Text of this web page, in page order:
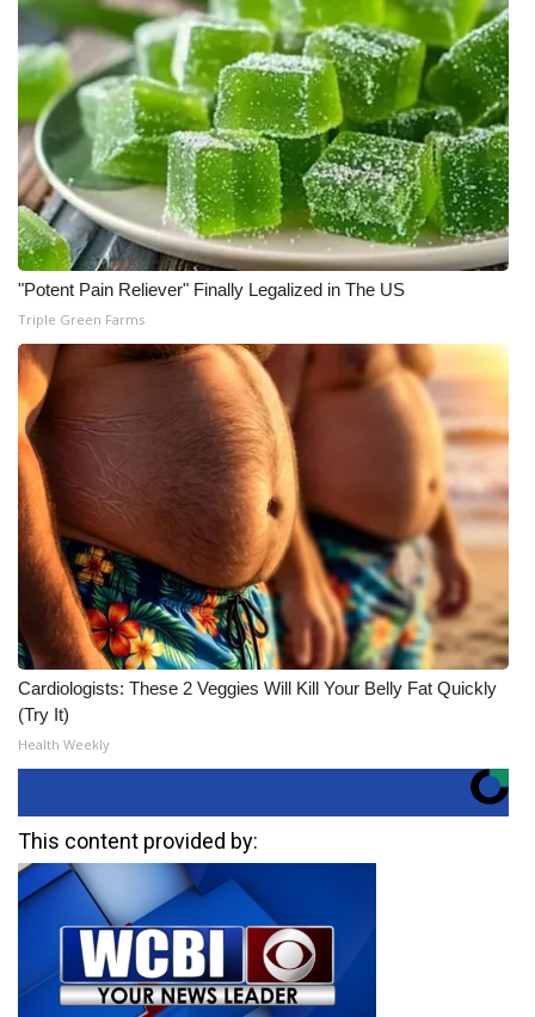
"Potent Pain Reliever" Finally Legalized in The US
Triple Green Farms
Cardiologists: These 2 Veggies Will Kill Your Belly Fat Quickly
(Try It)
Health Weekly
This content provided by: